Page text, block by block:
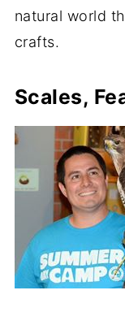
natural world
crafts.
Scales,